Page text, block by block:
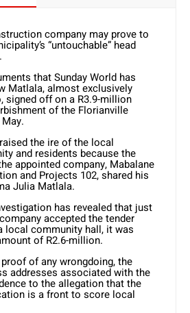
company may prove to
“untouchable” head
that Sunday World has
Matlala, almost exclusively
signed off on a R3.9-million
of the Florianville
the ire of the local
and residents because the
appointed company, Mabalane
and Projects 102, shared his
Julia Matlala.
has revealed that just
accepted the tender
local community hall, it was
of R2.6-million.
proof of any wrongdoing, the
addresses associated with the
to the allegation that the
is a front to score local